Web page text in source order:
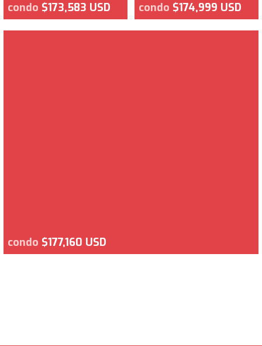
condo $173,583 USD condo $174,999 USD
condo $177,160 USD